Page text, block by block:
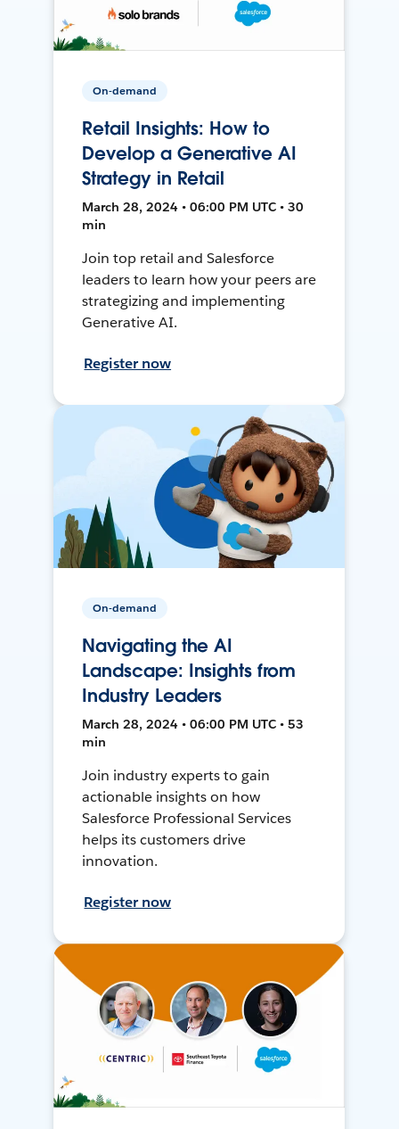
On-demand
Retail Insights: How to
Develop a Generative AI
Strategy in Retail
March 28, 2024 • 06:00 PM UTC • 30
min
Join top retail and Salesforce
leaders to learn how your peers are
strategizing and implementing
Generative AI.
Register now
On-demand
Navigating the AI
Landscape: Insights from
Industry Leaders
March 28, 2024 • 06:00 PM UTC • 53
min
Join industry experts to gain
actionable insights on how
Salesforce Professional Services
helps its customers drive
innovation.
Register now